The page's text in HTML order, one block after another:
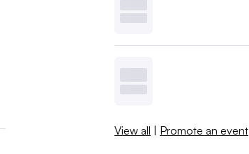
View all | Promote an event